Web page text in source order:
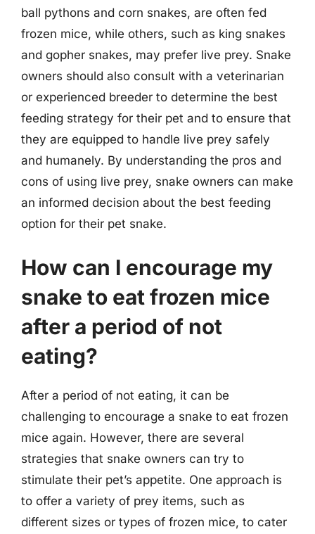
ball pythons and corn snakes, are often fed
frozen mice, while others, such as king snakes
and gopher snakes, may prefer live prey. Snake
owners should also consult with a veterinarian
or experienced breeder to determine the best
feeding strategy for their pet and to ensure that
they are equipped to handle live prey safely
and humanely. By understanding the pros and
cons of using live prey, snake owners can make
an informed decision about the best feeding
option for their pet snake.
How can I encourage my
snake to eat frozen mice
after a period of not
eating?
After a period of not eating, it can be
challenging to encourage a snake to eat frozen
mice again. However, there are several
strategies that snake owners can try to
stimulate their pet’s appetite. One approach is
to offer a variety of prey items, such as
different sizes or types of frozen mice, to cater